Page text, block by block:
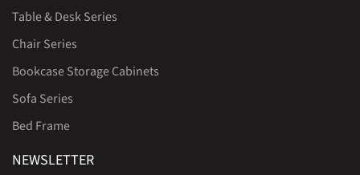
Table & Desk Series
Chair Series
Bookcase Storage Cabinets
Sofa Series
Bed Frame
NEWSLETTER